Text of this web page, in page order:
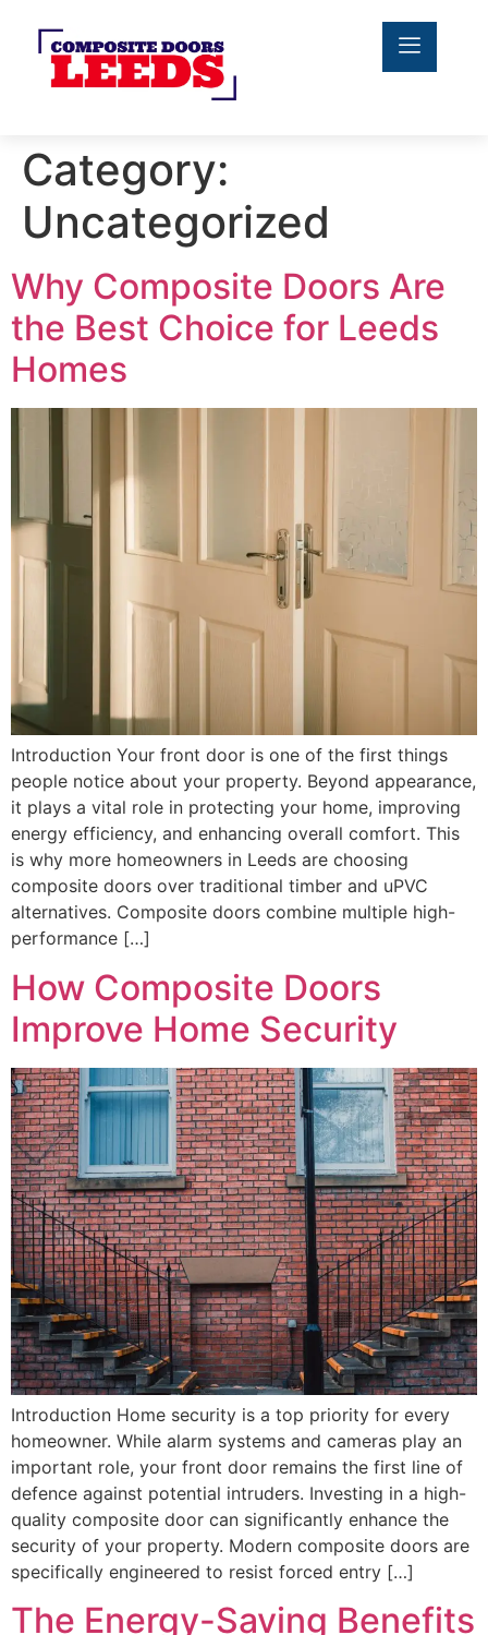
Category:
Uncategorized
Why Composite Doors Are
the Best Choice for Leeds
Homes
Introduction Your front door is one of the first things
people notice about your property. Beyond appearance,
it plays a vital role in protecting your home, improving
energy efficiency, and enhancing overall comfort. This
is why more homeowners in Leeds are choosing
composite doors over traditional timber and uPVC
alternatives. Composite doors combine multiple high-
performance […]
How Composite Doors
Improve Home Security
Introduction Home security is a top priority for every
homeowner. While alarm systems and cameras play an
important role, your front door remains the first line of
defence against potential intruders. Investing in a high-
quality composite door can significantly enhance the
security of your property. Modern composite doors are
specifically engineered to resist forced entry […]
The Energy-Saving Benefits